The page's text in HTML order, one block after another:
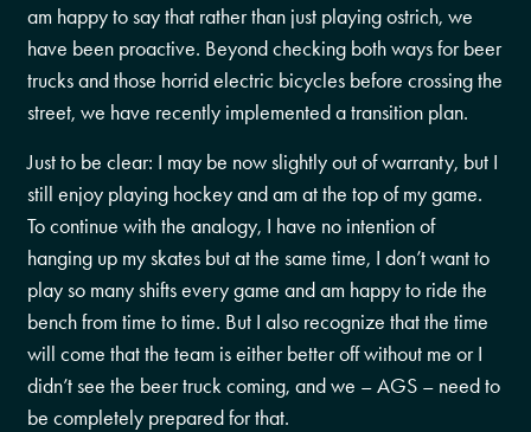
am happy to say that rather than just playing ostrich, we
have been proactive. Beyond checking both ways for beer
trucks and those horrid electric bicycles before crossing the
street, we have recently implemented a transition plan.
Just to be clear: I may be now slightly out of warranty, but I
still enjoy playing hockey and am at the top of my game.
To continue with the analogy, I have no intention of
hanging up my skates but at the same time, I don’t want to
play so many shifts every game and am happy to ride the
bench from time to time. But I also recognize that the time
will come that the team is either better off without me or I
didn’t see the beer truck coming, and we – AGS – need to
be completely prepared for that.